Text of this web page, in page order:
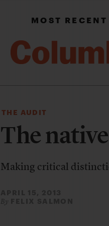
MOST RECENT
THE AUDIT
The
Making critical
APRIL 15, 2013
By FELIX SALMON